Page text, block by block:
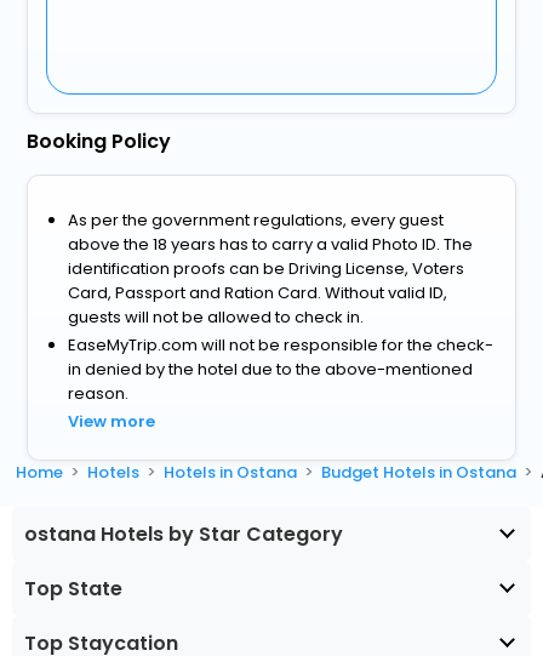
Booking Policy
As per the government regulations, every guest
above the 18 years has to carry a valid Photo ID. The
identification proofs can be Driving License, Voters
Card, Passport and Ration Card. Without valid ID,
guests will not be allowed to check in.
EaseMyTrip.com will not be responsible for the check-
in denied by the hotel due to the above-mentioned
reason.
View more
Home Hotels Hotels in Ostana Budget Hotels in Ostana
ostana Hotels by Star Category
Top State
Top Staycation